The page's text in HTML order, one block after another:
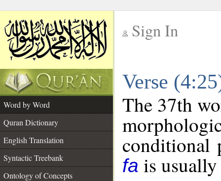
Sign In
Verse
Word by Word
Quran Dictionary
English Translation
Syntactic Treebank
Ontology of Concepts
The 37th
conditional
fa is